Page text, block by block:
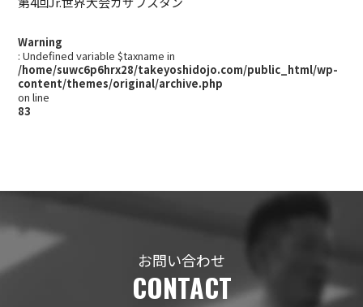
Warning
: Undefined variable $taxname in
/home/suwc6p6hrx28/takeyoshidojo.com/public_html/wp-
content/themes/original/archive.php
on line
83
お問い合わせ
CONTACT